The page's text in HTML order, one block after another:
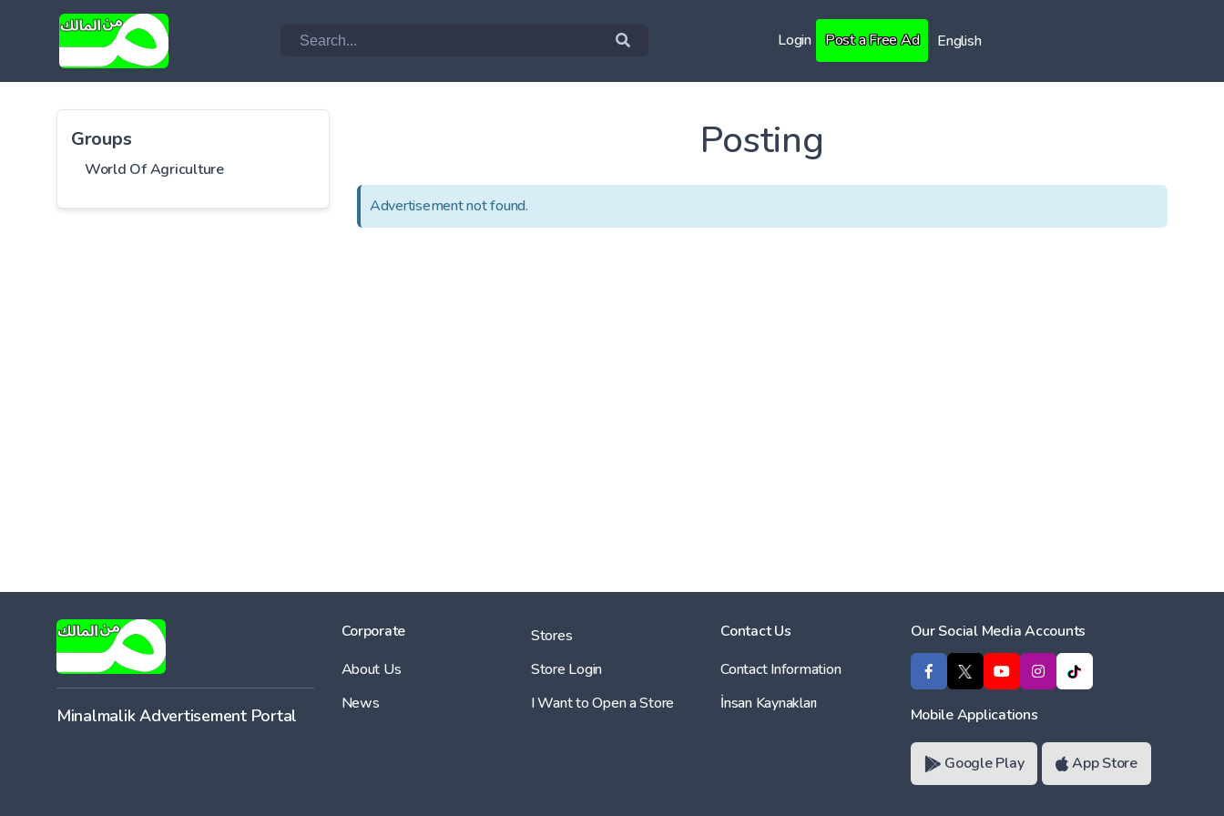
Login Post a Free Ad English
Groups
World Of Agriculture
Posting
Advertisement not found.
Minalmalik Advertisement Portal
Corporate
About Us
News
Stores
Store Login
I Want to Open a Store
Contact Us
Contact Information
İnsan Kaynakları
Our Social Media Accounts
Mobile Applications
Google Play App Store